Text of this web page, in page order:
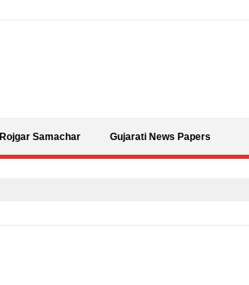
Rojgar Samachar Gujarati News Papers